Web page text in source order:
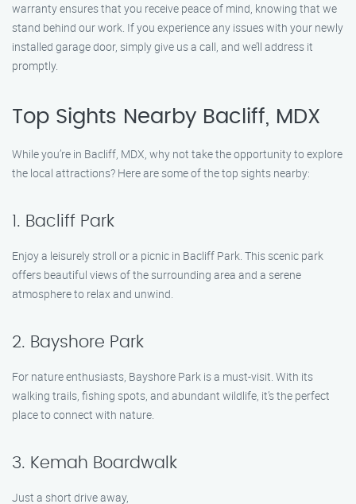
warranty ensures that you receive peace of mind, knowing that we
stand behind our work. If you experience any issues with your newly
installed garage door, simply give us a call, and we’ll address it
promptly.
Top Sights Nearby Bacliff, MDX
While you’re in Bacliff, MDX, why not take the opportunity to explore
the local attractions? Here are some of the top sights nearby:
1. Bacliff Park
Enjoy a leisurely stroll or a picnic in Bacliff Park. This scenic park
offers beautiful views of the surrounding area and a serene
atmosphere to relax and unwind.
2. Bayshore Park
For nature enthusiasts, Bayshore Park is a must-visit. With its
walking trails, fishing spots, and abundant wildlife, it’s the perfect
place to connect with nature.
3. Kemah Boardwalk
Just a short drive away,